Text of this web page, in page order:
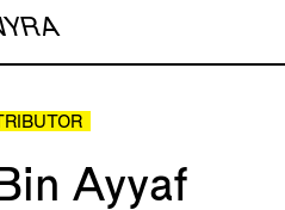
Ayyaf